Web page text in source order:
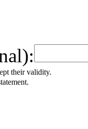
their validity.